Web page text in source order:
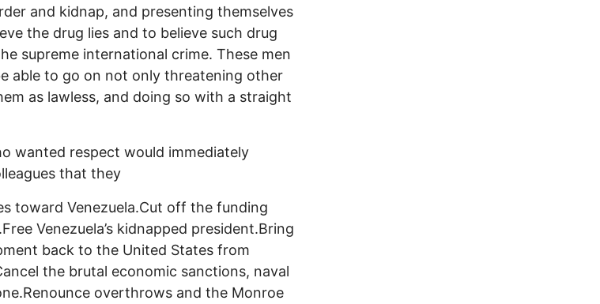
and kidnap, and presenting themselves
the drug lies and to believe such drug
supreme international crime. These men
able to go on not only threatening other
as lawless, and doing so with a straight
wanted respect would immediately
that they
toward Venezuela.Cut off the funding
Venezuela’s kidnapped president.Bring
back to the United States from
the brutal economic sanctions, naval
overthrows and the Monroe